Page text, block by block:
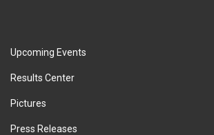
Upcoming Events
Results Center
Pictures
Press Releases